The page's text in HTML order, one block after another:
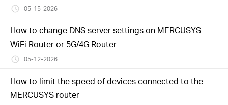
05-15-2026
How to change DNS server settings on MERCUSYS
WiFi Router or 5G/4G Router
05-12-2026
How to limit the speed of devices connected to the
MERCUSYS router